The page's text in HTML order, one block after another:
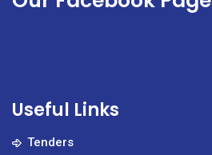
Useful Links
Tenders